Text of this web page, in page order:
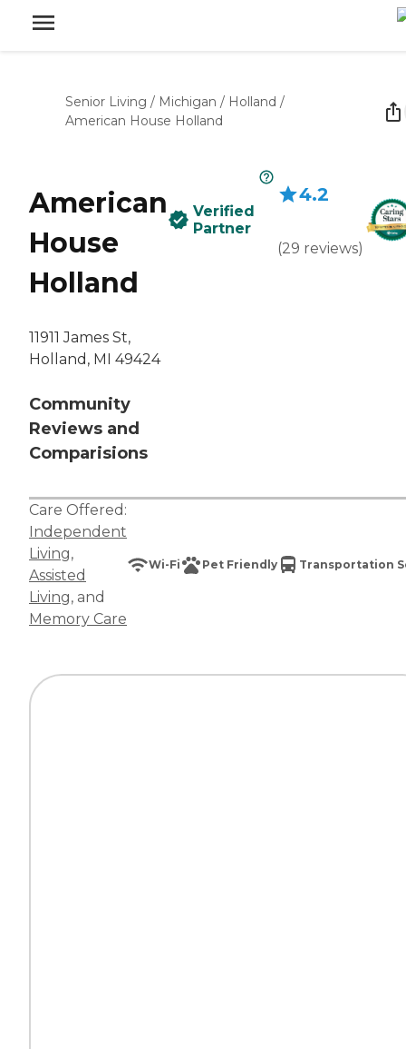
Senior Living / Michigan / Holland /
American House Holland
American
House
Holland
11911 James St,
Holland, MI 49424
Community
Reviews and
Comparisions
Verified
Partner
4.2
(29 reviews)
Care Offered:
Independent
Living,
Assisted
Living, and
Memory Care
Wi-Fi Pet Friendly Transportation